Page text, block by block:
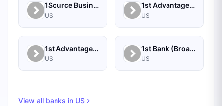
1Source Business Solutions
US
1st Advantage Bank
US
1st Advantage Federal Credit Union
US
1st Bank (Broadus, MT) - Personal
US
View all banks in US